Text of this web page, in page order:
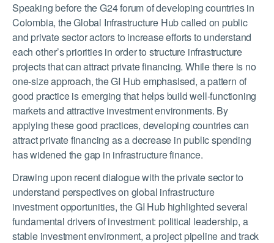
Speaking before the G24 forum of developing countries in
Colombia, the Global Infrastructure Hub called on public
and private sector actors to increase efforts to understand
each other’s priorities in order to structure infrastructure
projects that can attract private financing. While there is no
one-size approach, the GI Hub emphasised, a pattern of
good practice is emerging that helps build well-functioning
markets and attractive investment environments. By
applying these good practices, developing countries can
attract private financing as a decrease in public spending
has widened the gap in infrastructure finance.
Drawing upon recent dialogue with the private sector to
understand perspectives on global infrastructure
investment opportunities, the GI Hub highlighted several
fundamental drivers of investment: political leadership, a
stable investment environment, a project pipeline and track